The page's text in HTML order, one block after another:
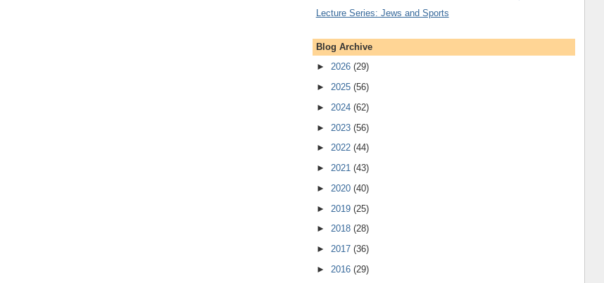
Lecture Series: Jews and Sports
Blog Archive
► 2026 (29)
► 2025 (56)
► 2024 (62)
► 2023 (56)
► 2022 (44)
► 2021 (43)
► 2020 (40)
► 2019 (25)
► 2018 (28)
► 2017 (36)
► 2016 (29)